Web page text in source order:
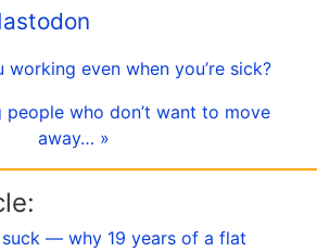
even when you’re sick?
who don’t want to move
away… »
— why 19 years of a flat